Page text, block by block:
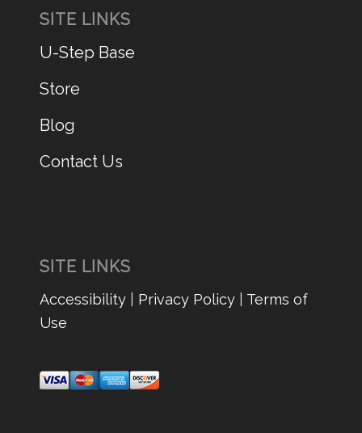
SITE LINKS
U-Step Base
Store
Blog
Contact Us
SITE LINKS
Accessibility| Privacy Policy| Terms of
Use